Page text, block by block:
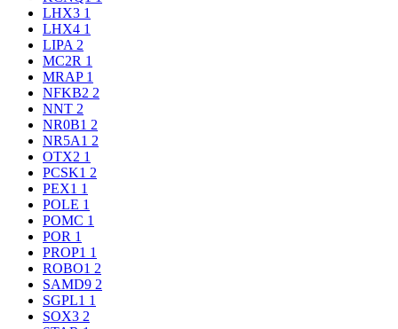
LHX3 1
LHX4 1
LIPA 2
MC2R 1
MRAP 1
NFKB2 2
NNT 2
NR0B1 2
NR5A1 2
OTX2 1
PCSK1 2
PEX1 1
POLE 1
POMC 1
POR 1
PROP1 1
ROBO1 2
SAMD9 2
SGPL1 1
SOX3 2